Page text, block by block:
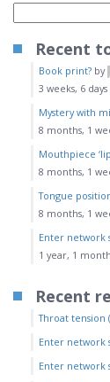
Recent
Book print? by
3 weeks, 6 days
Mystery with
8 months, 1
Mouthpiece
8 months, 1
Tongue
8 months, 1
Enter network
1 year, 1
Recent
Throat tension
Enter network
Enter network